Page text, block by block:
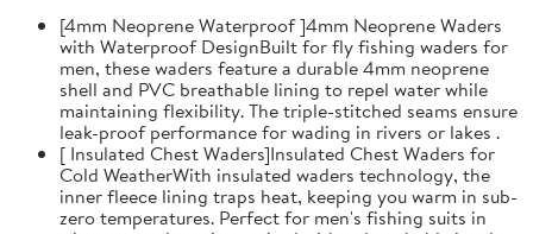
[4mm Neoprene Waterproof ]4mm Neoprene Waders
with Waterproof DesignBuilt for fly fishing waders for
men, these waders feature a durable 4mm neoprene
shell and PVC breathable lining to repel water while
maintaining flexibility. The triple-stitched seams ensure
leak-proof performance for wading in rivers or lakes .
[ Insulated Chest Waders]Insulated Chest Waders for
Cold WeatherWith insulated waders technology, the
inner fleece lining traps heat, keeping you warm in sub-
zero temperatures. Perfect for men's fishing suits in